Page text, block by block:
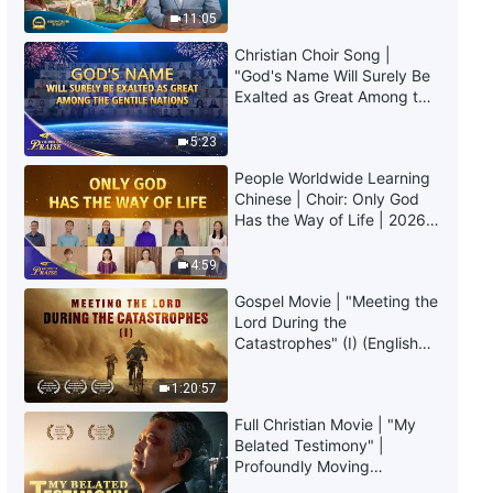
5:29
Kingdom Has Appeared on
Earth" | 2026 Voices of Praise
5:49
Christian Choir Song | "We Can't
Stop Singing Songs of Love for
God"
5:51
Christian Choir Song | "Only God
Has the Way of Life"
5:49
Christian Choir Song | "Song of
the Overcomers"
Christian Choir Song | "God
11:05
5:23
Christian Choir Song |
"God's Name Will Surely Be
Exalted as Great Among the
4:59
People Worldwide Learning
Chinese | Choir: Only God
Has the Way of Life | 2026
1:20:57
Gospel Movie | "Meeting the
Lord During the
Catastrophes" (I) (English
Full Christian Movie | "My
Belated Testimony" |
Profoundly Moving